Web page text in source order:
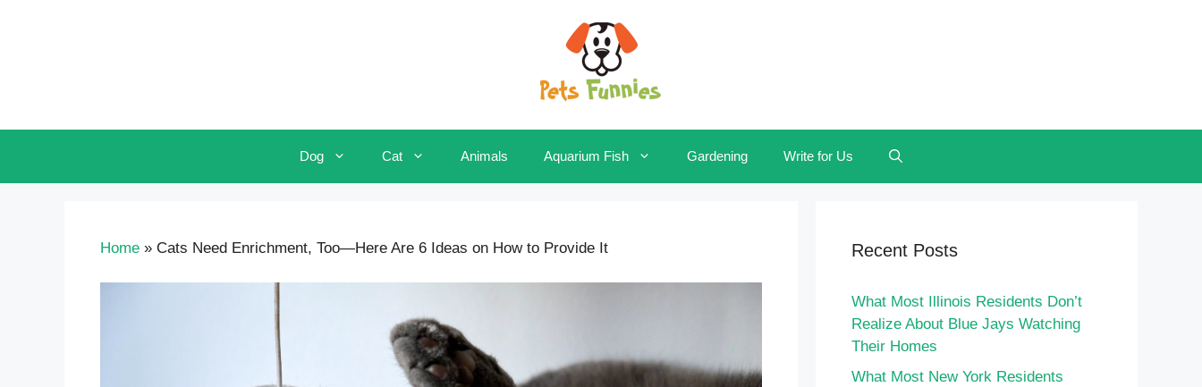
Dog Cat Animals Aquarium Fish Gardening Write for Us
Home » Cats Need Enrichment, Too—Here Are 6 Ideas on How to Provide It Recent Posts
What Most Illinois Residents Don’t
Realize About Blue Jays Watching
Their Homes
What Most New York Residents